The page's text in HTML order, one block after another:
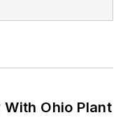
With Ohio Plant